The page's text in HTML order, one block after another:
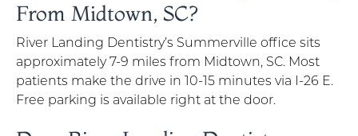
From Midtown, SC?
River Landing Dentistry’s Summerville office sits
approximately 7-9 miles from Midtown, SC. Most
patients make the drive in 10-15 minutes via I-26 E.
Free parking is available right at the door.